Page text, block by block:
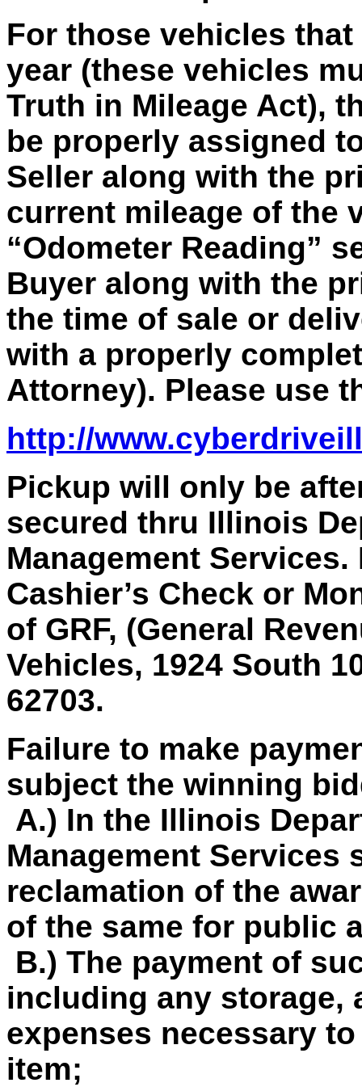
For those vehicles that
year (these vehicles
Truth in Mileage Act),
be properly assigned
Seller along with the
current mileage of the
“Odometer Reading”
Buyer along with the
the time of sale or
with a properly
Attorney). Please use
http://
Pickup will only be
secured thru Illinois
Management
Cashier’s Check or
of GRF, (General
Vehicles, 1924 South
62703.
Failure to make
subject the winning
A.) In the Illinois
Management Services
reclamation of the
of the same for public
B.) The payment of
including any storage,
expenses necessary
item;